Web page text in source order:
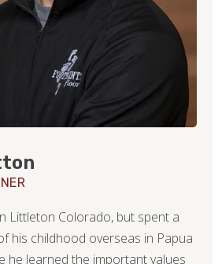
Littleton Colorado, but spent a
his childhood overseas in Papua
he learned the important values